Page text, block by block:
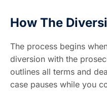
How The
The process begins
diversion with the
outlines all terms and
case pauses while you